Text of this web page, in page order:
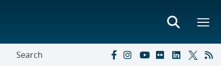
Search